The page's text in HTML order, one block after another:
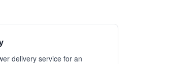
delivery service for an